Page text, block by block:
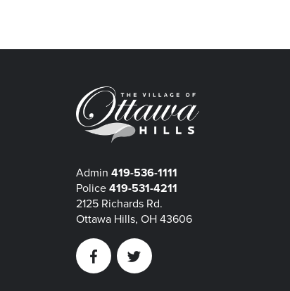
Admin 419-536-1111
Police 419-531-4211
2125 Richards Rd.
Ottawa Hills, OH 43606
FacebookTwitter